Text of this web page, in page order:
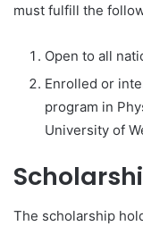
must fulfill the
Open to all
Enrolled or
program in
University of
The scholarship